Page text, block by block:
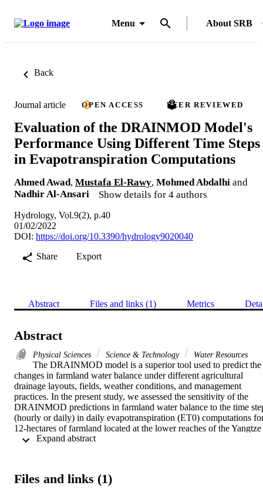
Menu About SRB
Back
Journal article OPEN ACCESS PEER REVIEWED
Evaluation of the DRAINMOD Model's
Performance Using Different Time Steps
in Evapotranspiration Computations
Ahmed Awad, Mustafa El-Rawy, Mohmed Abdalhi and
Nadhir Al-Ansari
Show details for 4 authors
Hydrology, Vol.9(2), p.40
01/02/2022
DOI: https://doi.org/10.3390/hydrology9020040
Share
Export
Abstract Files and links (1) Metrics
Abstract
Physical Sciences Science & Technology Water Resources
The DRAINMOD model is a superior tool used to predict the
changes in farmland water balance under different agricultural
drainage layouts, fields, weather conditions, and management
practices. In the present study, we assessed the sensitivity of the
DRAINMOD predictions in farmland water balance to the time
(hourly or daily) in daily evapotranspiration (ET0) computations
12-hectares of farmland located at the lower reaches of the Yangtze
River basin. The model was calibrated and validated and then was
(DTS)). Regarding daily computed ET0 values, results show that
Files and links (1)